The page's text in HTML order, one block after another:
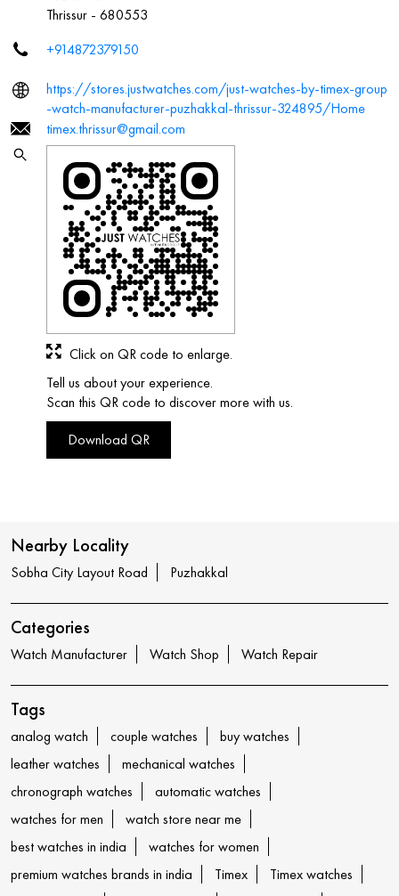
Thrissur - 680553
+914872379150
https://stores.justwatches.com/just-watches-by-timex-group
-watch-manufacturer-puzhakkal-thrissur-324895/Home
timex.thrissur@gmail.com
Tell us about your experience.
Scan this QR code to discover more with us.
Download QR
Click on QR code to enlarge.
Nearby Locality
Sobha City Layout Road Puzhakkal
Categories
Watch Manufacturer Watch Shop Watch Repair
Tags
analog watch couple watches
buy watches
leather watches
mechanical watches
chronograph watches
automatic watches
watches for men
watch store near me
best watches in india
watches for women
premium watches brands in india
Timex
Timex watches